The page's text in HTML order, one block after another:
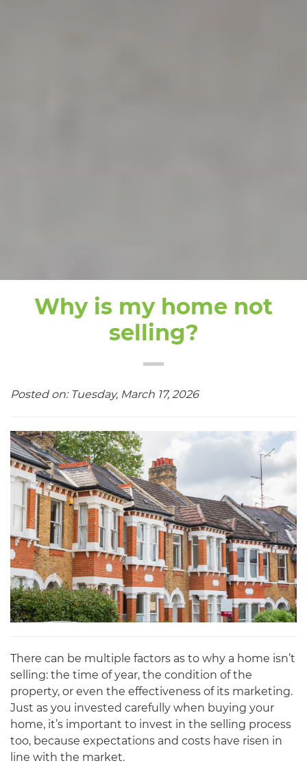
Why is my home not
selling?
Posted on: Tuesday, March 17, 2026
There can be multiple factors as to why a home isn’t
selling: the time of year, the condition of the
property, or even the effectiveness of its marketing.
Just as you invested carefully when buying your
home, it’s important to invest in the selling process
too, because expectations and costs have risen in
line with the market.